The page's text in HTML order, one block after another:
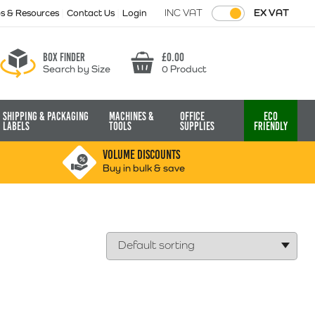
& Resources Contact Us Login INC VAT EX VAT
Box finder
Search by Size Basket
£0.00
0 Product
Shipping & Packaging
Labels
Machines &
Tools
Office
Supplies
Eco
Friendly
VOLUME DISCOUNTS
Buy in bulk & save